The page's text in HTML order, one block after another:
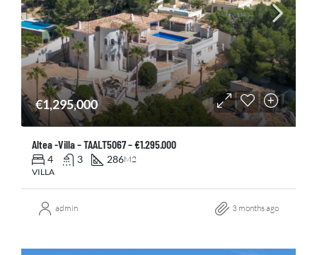
€1,295,000
Altea -Villa – TAALT5067 – €1.295.000
4 3 286M2
VILLA
admin 3 months ago